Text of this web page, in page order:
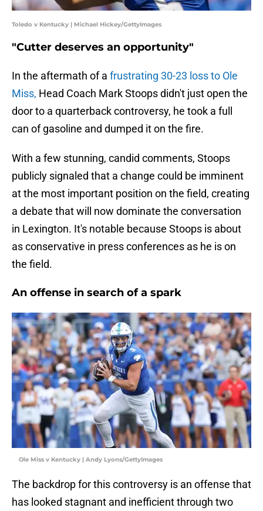
Toledo v Kentucky | Michael Hickey/GettyImages
"Cutter deserves an opportunity"
In the aftermath of a frustrating 30-23 loss to Ole
Miss, Head Coach Mark Stoops didn't just open the
door to a quarterback controversy, he took a full
can of gasoline and dumped it on the fire.
With a few stunning, candid comments, Stoops
publicly signaled that a change could be imminent
at the most important position on the field, creating
a debate that will now dominate the conversation
in Lexington. It's notable because Stoops is about
as conservative in press conferences as he is on
the field.
An offense in search of a spark
Ole Miss v Kentucky | Andy Lyons/GettyImages
The backdrop for this controversy is an offense that
has looked stagnant and inefficient through two